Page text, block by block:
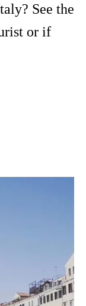
See the
or if